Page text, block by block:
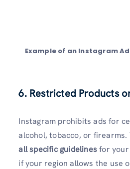
Example of an Instagram
6. Restricted Products
Instagram prohibits ads for
alcohol, tobacco, or firearms.
all specific guidelinesfor your
if your region allows the use